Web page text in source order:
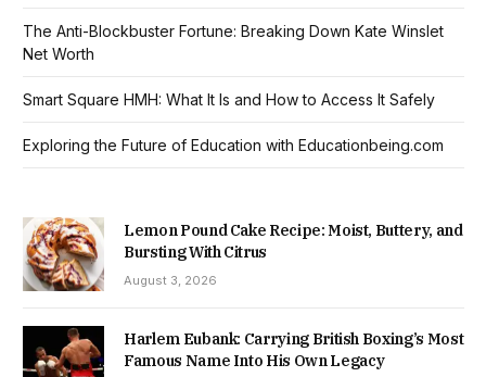
The Anti-Blockbuster Fortune: Breaking Down Kate Winslet
Net Worth
Smart Square HMH: What It Is and How to Access It Safely
Exploring the Future of Education with Educationbeing.com
Lemon Pound Cake Recipe: Moist, Buttery, and
Bursting With Citrus
August 3, 2026
Harlem Eubank: Carrying British Boxing’s Most
Famous Name Into His Own Legacy